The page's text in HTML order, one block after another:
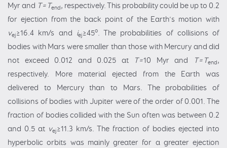
Myr and T=Tend, respectively. This probability could be up to 0.2
for ejection from the back point of the Earth’s motion with
vej≥16.4 km/s and iej≥45o. The probabilities of collisions of
bodies with Mars were smaller than those with Mercury and did
not exceed 0.012 and 0.025 at
T=10 Myr and T=Tend,
respectively. More material ejected from the Earth was
delivered to Mercury than to Mars. The probabilities of
collisions of bodies with Jupiter were of the order of 0.001. The
fraction of bodies collided with the Sun often was between 0.2
and 0.5 at vej≥11.3 km/s. The fraction of bodies ejected into
hyperbolic orbits was mainly greater for a greater ejection